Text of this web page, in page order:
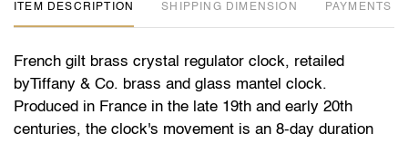
ITEM DESCRIPTION DIMENSION PAYMENTS
French gilt brass crystal regulator clock, retailed
byTiffany & Co. brass and glass mantel clock.
Produced in France in the late 19th and early 20th
centuries, the clock's movement is an 8-day duration